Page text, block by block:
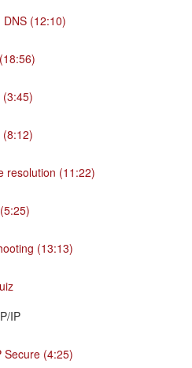
(12:10)
resolution (11:22)
(13:13)
IP
Secure (4:25)